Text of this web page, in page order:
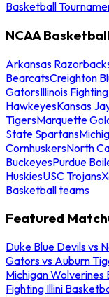
Basketball
NCAA Basketball
Arkansas
BearcatsCreighton
GatorsIllinois
HawkeyesKansas
TigersMarquette
State Spartans
CornhuskersNorth
BuckeyesPurdue
HuskiesUSC Trojans
Basketball teams
Featured
Duke Blue Devils vs
Gators vs Auburn
Michigan Wolverines
Fighting Illini